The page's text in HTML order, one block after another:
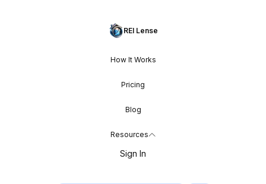
REI Lense
How It Works
Pricing
Blog
Resources
Sign In